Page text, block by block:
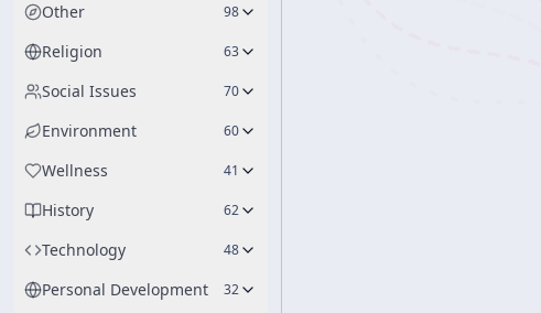
Other 98
Religion 63
Social Issues 70
Environment 60
Wellness 41
History 62
Technology 48
Personal Development 32